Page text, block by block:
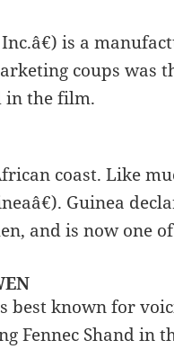
is a
coups was
in the film.
coast. Like
Guinea
and is now one
best known for
Fennec Shand in